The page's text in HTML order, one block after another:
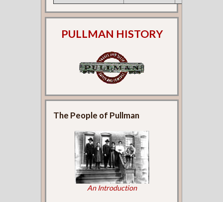
PULLMAN HISTORY
The People of Pullman
An Introduction